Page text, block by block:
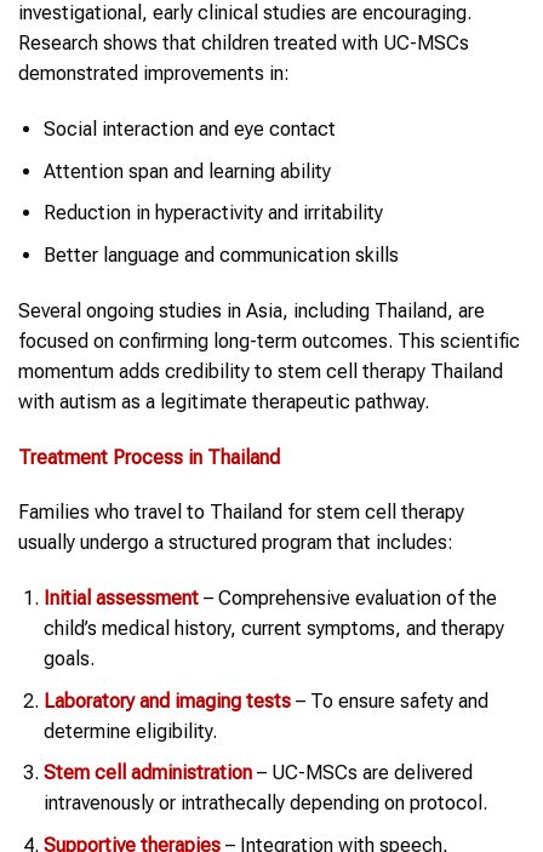
investigational, early clinical studies are encouraging.
Research shows that children treated with UC-MSCs
demonstrated improvements in:
Social interaction and eye contact
Attention span and learning ability
Reduction in hyperactivity and irritability
Better language and communication skills
Several ongoing studies in Asia, including Thailand, are
focused on confirming long-term outcomes. This scientific
momentum adds credibility to stem cell therapy Thailand
with autism as a legitimate therapeutic pathway.
Treatment Process in Thailand
Families who travel to Thailand for stem cell therapy
usually undergo a structured program that includes:
Initial assessment– Comprehensive evaluation of the
child’s medical history, current symptoms, and therapy
goals.
Laboratory and imaging tests– To ensure safety and
determine eligibility.
Stem cell administration– UC-MSCs are delivered
intravenously or intrathecally depending on protocol.
Supportive therapies– Integration with speech,